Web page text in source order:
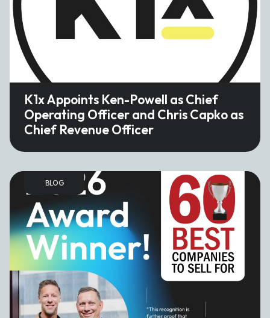
K1x Appoints Ken-Powell as Chief
Operating Officer and Chris Capko as
Chief Revenue Officer
BLOG